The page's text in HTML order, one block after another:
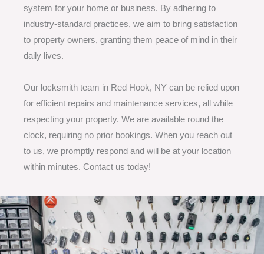
system for your home or business. By adhering to
industry-standard practices, we aim to bring satisfaction
to property owners, granting them peace of mind in their
daily lives.
Our locksmith team in Red Hook, NY can be relied upon
for efficient repairs and maintenance services, all while
respecting your property. We are available round the
clock, requiring no prior bookings. When you reach out
to us, we promptly respond and will be at your location
within minutes. Contact us today!